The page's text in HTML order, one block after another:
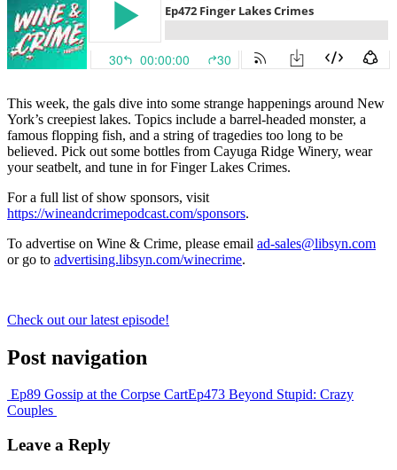
This week, the gals dive into some strange happenings around New
York’s creepiest lakes. Topics include a barrel-headed monster, a
famous flopping fish, and a string of tragedies too long to be
believed. Pick out some bottles from Cayuga Ridge Winery, wear
your seatbelt, and tune in for Finger Lakes Crimes.
For a full list of show sponsors, visit
https://wineandcrimepodcast.com/sponsors.
To advertise on Wine & Crime, please email ad-sales@libsyn.com
or go to advertising.libsyn.com/winecrime.
Check out our latest episode!
Post navigation
Ep89 Gossip at the Corpse CartEp473 Beyond Stupid: Crazy
Couples
Leave a Reply